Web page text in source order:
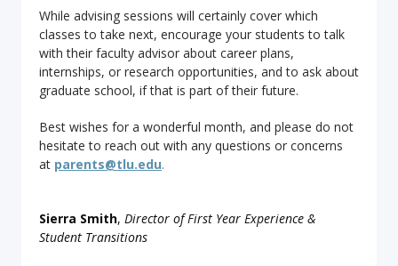
While advising sessions will certainly cover which
classes to take next, encourage your students to talk
with their faculty advisor about career plans,
internships, or research opportunities, and to ask about
graduate school, if that is part of their future.
Best wishes for a wonderful month, and please do not
hesitate to reach out with any questions or concerns
at parents@tlu.edu.
Sierra Smith, Director of First Year Experience &
Student Transitions